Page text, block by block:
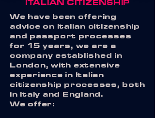
ITALIAN CITIZENSHIP
We have been offering
advice on Italian citizenship
and passport processes
for 15 years, we are a
company established in
London, with extensive
experience in Italian
citizenship processes, both
in Italy and England.
We offer: